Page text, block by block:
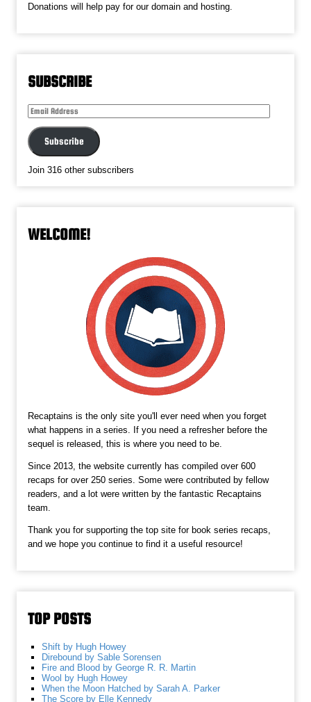
Donations will help pay for our domain and hosting.
SUBSCRIBE
Email
Subscribe
Join 316 other subscribers
WELCOME!
Recaptains is the only site you'll ever need when you forget
what happens in a series. If you need a refresher before the
sequel is released, this is where you need to be.
Since 2013, the website currently has compiled over 600
recaps for over 250 series. Some were contributed by fellow
readers, and a lot were written by the fantastic Recaptains
team.
Thank you for supporting the top site for book series recaps,
and we hope you continue to find it a useful resource!
TOP POSTS
Shift by Hugh Howey
Direbound by Sable Sorensen
Fire and Blood by George R. R. Martin
Wool by Hugh Howey
When the Moon Hatched by Sarah A. Parker
The Score by Elle Kennedy